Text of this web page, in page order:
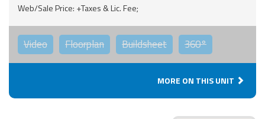
Web/Sale Price: +Taxes & Lic. Fee;
Video Floorplan Buildsheet 360°
MORE ON THIS UNIT